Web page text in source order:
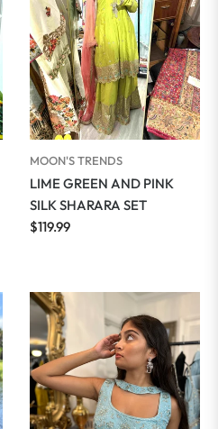
MOON'S TRENDS
LIME GREEN AND PINK
SILK SHARARA SET
Regular
$119.99